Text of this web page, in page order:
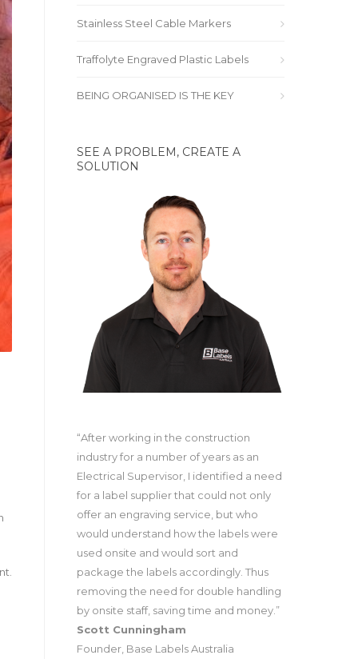
Stainless Steel Cable Markers
Traffolyte Engraved Plastic Labels
BEING ORGANISED IS THE KEY
SEE A PROBLEM, CREATE A
SOLUTION
“After working in the construction
industry for a number of years as an
Electrical Supervisor, I identified a need
for a label supplier that could not only
offer an engraving service, but who
would understand how the labels were
used onsite and would sort and
package the labels accordingly. Thus
removing the need for double handling
by onsite staff, saving time and money.”
Scott Cunningham
Founder, Base Labels Australia